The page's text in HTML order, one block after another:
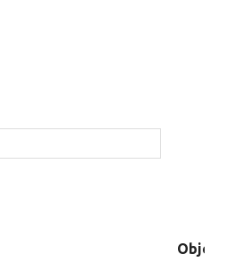
Object